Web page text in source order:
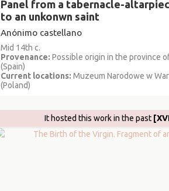
Panel from a tabernacle-
to an unkonwn saint
Anónimo castellano
Mid 14th c.
Provenance: Possible origin in the province
(Spain)
Current locations: Muzeum Narodowe w
(Poland)
It hosted this work in the past